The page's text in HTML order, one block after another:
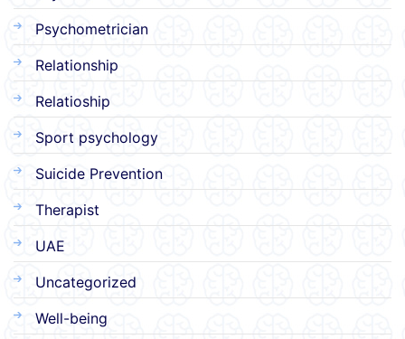
Psychometrician
Relationship
Relatioship
Sport psychology
Suicide Prevention
Therapist
UAE
Uncategorized
Well-being